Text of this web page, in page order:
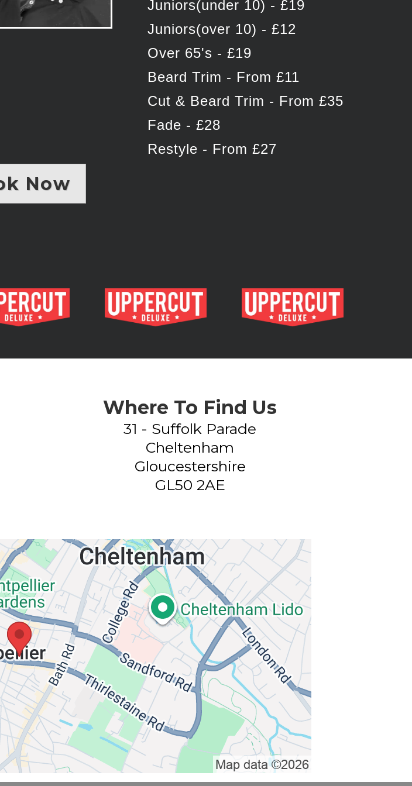
Juniors(under 10) - £19
Juniors(over 10) - £12
Over 65's - £19
Beard Trim - From £11
Cut & Beard Trim - From £35
Fade - £28
Restyle - From £27
Now
Where To Find Us
31 - Suffolk Parade
Cheltenham
Gloucestershire
GL50 2AE